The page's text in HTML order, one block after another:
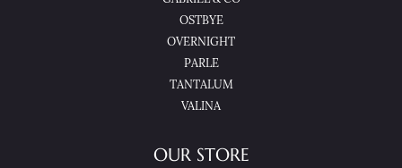
OSTBYE
OVERNIGHT
PARLE
TANTALUM
VALINA
OUR STORE